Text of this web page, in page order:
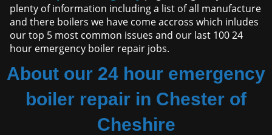
plenty of information including a list of all manufacture
and there boilers we have come accross which inludes
our top 5 most common issues and our last 100 24
hour emergency boiler repair jobs.
About our 24 hour emergency
boiler repair in Chester of
Cheshire